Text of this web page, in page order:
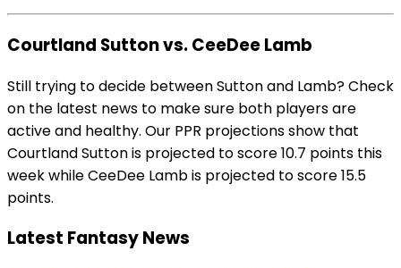
Courtland Sutton vs. CeeDee Lamb
Still trying to decide between Sutton and Lamb? Check
on the latest news to make sure both players are
active and healthy. Our PPR projections show that
Courtland Sutton is projected to score 10.7 points this
week while CeeDee Lamb is projected to score 15.5
points.
Latest Fantasy News